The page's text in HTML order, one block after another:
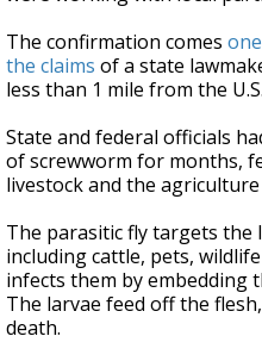
The confirmation comes
the claims of a state
less than 1 mile from the
State and federal officials
of screwworm for months,
livestock and the
The parasitic fly targets the
including cattle, pets,
infects them by embedding
The larvae feed off the
death.